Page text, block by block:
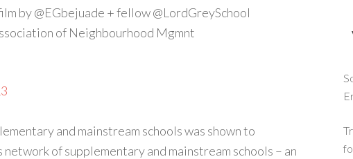
by @EGbejuade + fellow @LordGreySchool
of Neighbourhood Mgmnt
and mainstream schools was shown to
of supplementary and mainstream schools – an